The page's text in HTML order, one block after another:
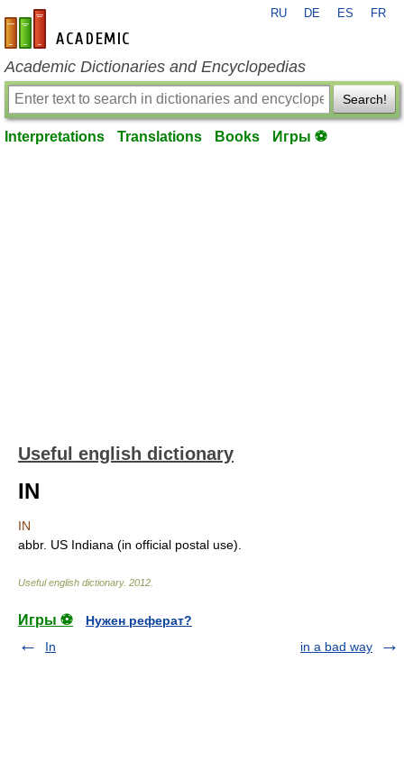
en-academic.com
RU DE ES FR
Academic Dictionaries and Encyclopedias
Search!
Interpretations Translations Books Игры ⚽
Useful english dictionary
IN
IN
abbr. US Indiana (in official postal use).
Useful english dictionary. 2012
Игры ⚽
Нужен реферат?
In
in a bad way